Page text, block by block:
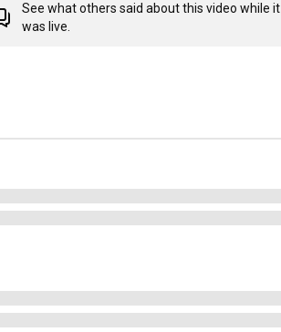
See what others said about this video while it
was live.